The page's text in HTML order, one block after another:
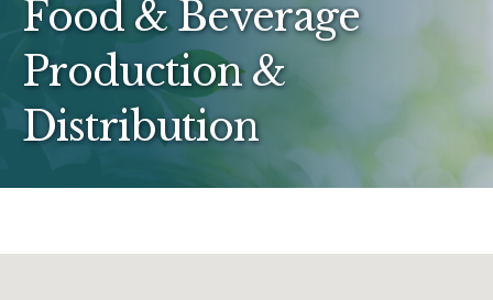
Food & Beverage
Production &
Distribution